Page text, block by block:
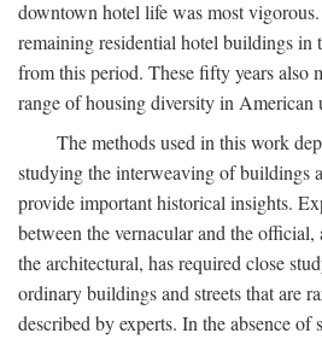
downtown hotel life was most
remaining residential hotel buildings in
from this period. These fifty years also
range of housing diversity in American
The methods used in this work
studying the interweaving of buildings
provide important historical insights.
between the vernacular and the official,
the architectural, has required close
ordinary buildings and streets that are
described by experts. In the absence of